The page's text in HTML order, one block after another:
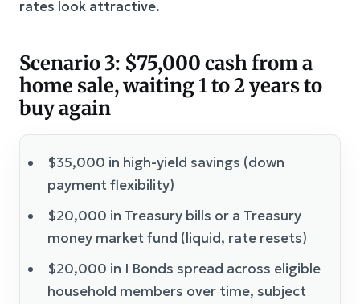
rates look attractive.
Scenario 3: $75,000 cash from a
home sale, waiting 1 to 2 years to
buy again
$35,000 in high-yield savings (down
payment flexibility)
$20,000 in Treasury bills or a Treasury
money market fund (liquid, rate resets)
$20,000 in I Bonds spread across eligible
household members over time, subject